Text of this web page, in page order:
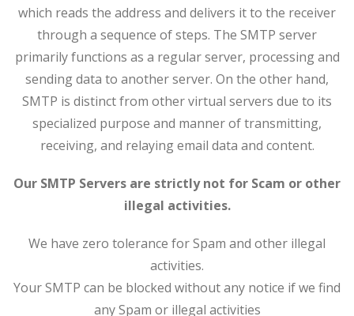
which reads the address and delivers it to the receiver
through a sequence of steps. The SMTP server
primarily functions as a regular server, processing and
sending data to another server. On the other hand,
SMTP is distinct from other virtual servers due to its
specialized purpose and manner of transmitting,
receiving, and relaying email data and content.
Our SMTP Servers are strictly not for Scam or other
illegal activities.
We have zero tolerance for Spam and other illegal
activities.
Your SMTP can be blocked without any notice if we find
any Spam or illegal activities